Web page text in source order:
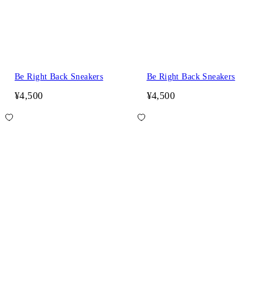
Be Right Back Sneakers
¥4,500
Be Right Back Sneakers
¥4,500